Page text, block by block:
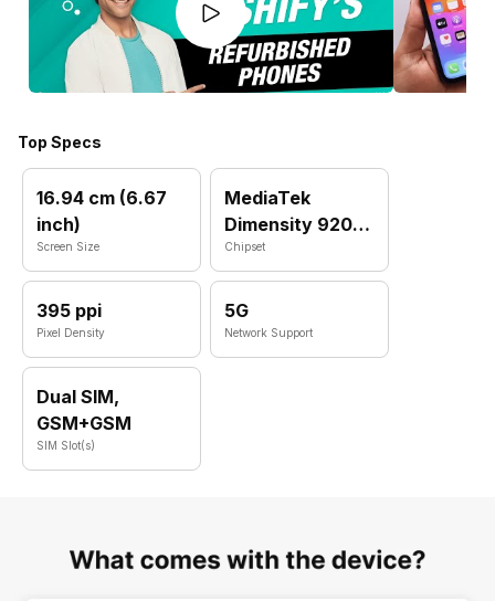
Top Specs
16.94 cm (6.67
inch)
Screen Size
MediaTek
Dimensity 920
MT6877T
Chipset
395 ppi
Pixel Density
5G
Network Support
Dual SIM,
GSM+GSM
SIM Slot(s)